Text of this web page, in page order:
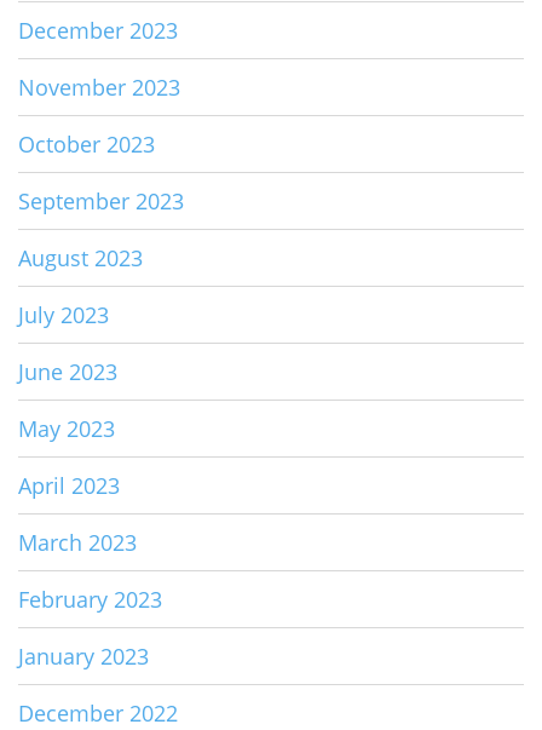
December 2023
November 2023
October 2023
September 2023
August 2023
July 2023
June 2023
May 2023
April 2023
March 2023
February 2023
January 2023
December 2022